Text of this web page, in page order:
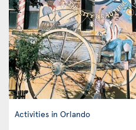
Activities in Orlando